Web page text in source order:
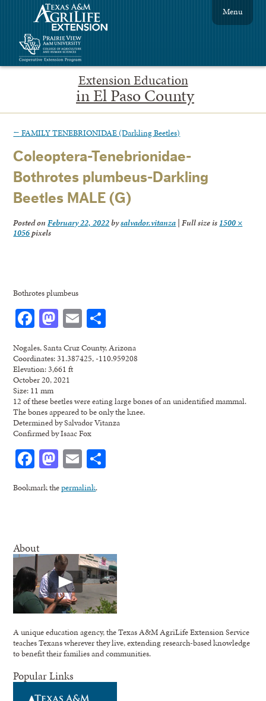
Extension Education
in El Paso County
Menu
← FAMILY TENEBRIONIDAE (Darkling Beetles)
Coleoptera-Tenebrionidae-
Bothrotes plumbeus-Darkling
Beetles MALE (G)
Posted onFebruary 22, 2022bysalvador.vitanza | Full size is 1500 ×
1056pixels
Bothrotes plumbeus
Facebook
Mastodon
Email
Nogales, Santa Cruz County, Arizona
Coordinates: 31.387425, -110.959208
Elevation: 3,661 ft
October 20, 2021
Size: 11 mm
12 of these beetles were eating large bones of an unidentified mammal.
The bones appeared to be only the knee.
Determined by Salvador Vitanza
Confirmed by Isaac Fox
Facebook
Mastodon
Email
Bookmark thepermalink.
About
A unique education agency, the Texas A&M AgriLife Extension Service
teaches Texans wherever they live, extending research-based knowledge
to benefit their families and communities.
Popular Links